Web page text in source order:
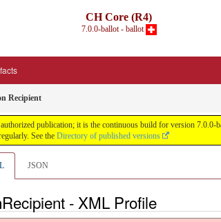
CH Core (R4)
7.0.0-ballot - ballot
Recipient
publication; it is the continuous build for version
See the Directory of published versions
JSON
- XML Profile